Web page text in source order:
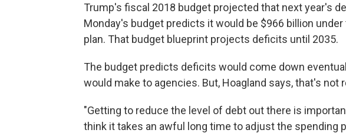
Trump's fiscal 2018 budget projected that next year's
Monday's budget predicts it would be $966 billion
plan. That budget blueprint projects deficits until 2035.
The budget predicts deficits would come down
would make to agencies. But, Hoagland says, that's not
"Getting to reduce the level of debt out there is
think it takes an awful long time to adjust the spending